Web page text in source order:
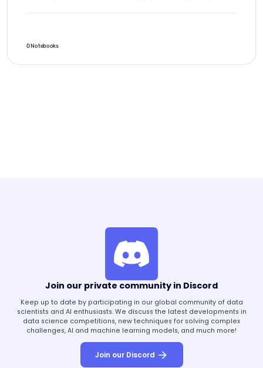
0 Notebooks
Join our private community in Discord
Keep up to date by participating in our global community of data
scientists and AI enthusiasts. We discuss the latest developments in
data science competitions, new techniques for solving complex
challenges, AI and machine learning models, and much more!
Join our Discord